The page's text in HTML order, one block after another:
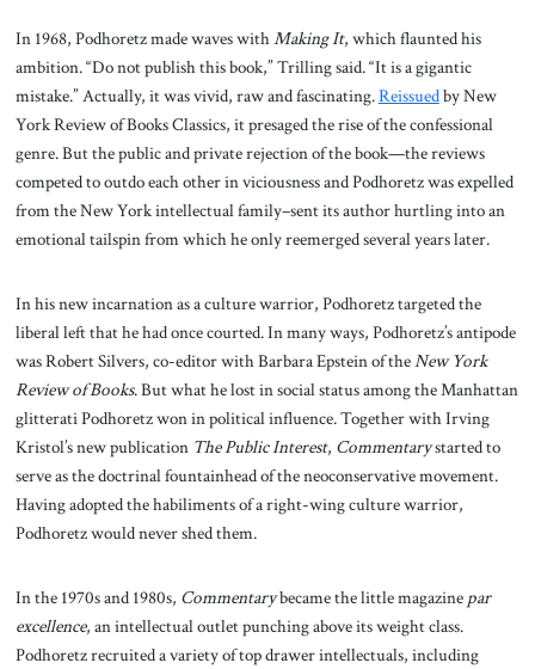
In 1968, Podhoretz made waves withMaking It, which flaunted his
ambition. “Do not publish this book,” Trilling said. “It is a gigantic
mistake.” Actually, it was vivid, raw and fascinating.Reissuedby New
York Review of Books Classics, it presaged the rise of the confessional
genre. But the public and private rejection of the book—the reviews
competed to outdo each other in viciousness and Podhoretz was expelled
from the New York intellectual family–sent its author hurtling into an
emotional tailspin from which he only reemerged several years later.
In his new incarnation as a culture warrior, Podhoretz targeted the
liberal left that he had once courted. In many ways, Podhoretz’s antipode
was Robert Silvers, co-editor with Barbara Epstein of theNew York
Review of Books. But what he lost in social status among the Manhattan
glitterati Podhoretz won in political influence. Together with Irving
Kristol’s new publication The Public Interest, Commentarystarted to
serve as the doctrinal fountainhead of the neoconservative movement.
Having adopted the habiliments of a right-wing culture warrior,
Podhoretz would never shed them.
In the 1970s and 1980s, Commentarybecame the little magazine par
excellence, an intellectual outlet punching above its weight class.
Podhoretz recruited a variety of top drawer intellectuals, including